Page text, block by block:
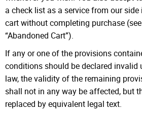
a check list as a service from our
cart without completing purchase
“Abandoned Cart”).
If any or one of the provisions
conditions should be declared invalid
law, the validity of the remaining
shall not in any way be affected, but
replaced by equivalent legal text.